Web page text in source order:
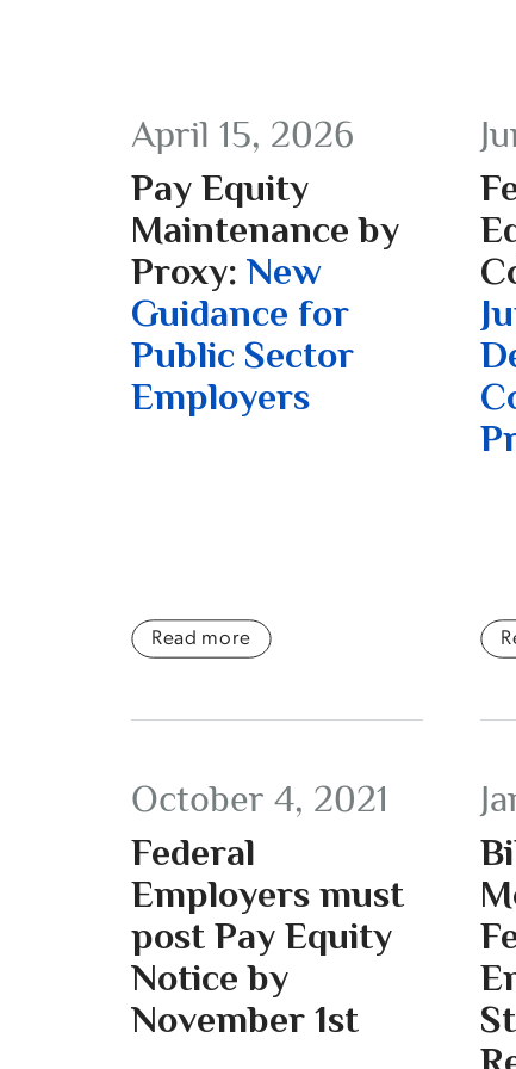
April 15, 2026
Pay Equity
Maintenance by
Proxy: New
Guidance for
Public Sector
Employers
Read more
October 4, 2021
Federal
Employers must
post Pay Equity
Notice by
November 1st